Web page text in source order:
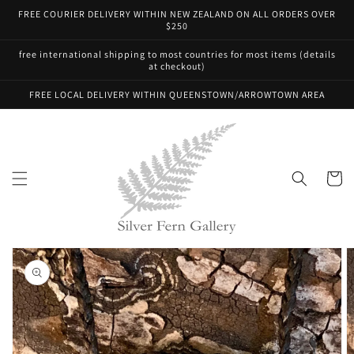
Skip to
FREE COURIER DELIVERY WITHIN NEW ZEALAND ON ALL ORDERS OVER
$250
free international shipping to most countries for most items (details
at checkout)
FREE LOCAL DELIVERY WITHIN QUEENSTOWN/ARROWTOWN AREA
Cart
Skip to
product
information